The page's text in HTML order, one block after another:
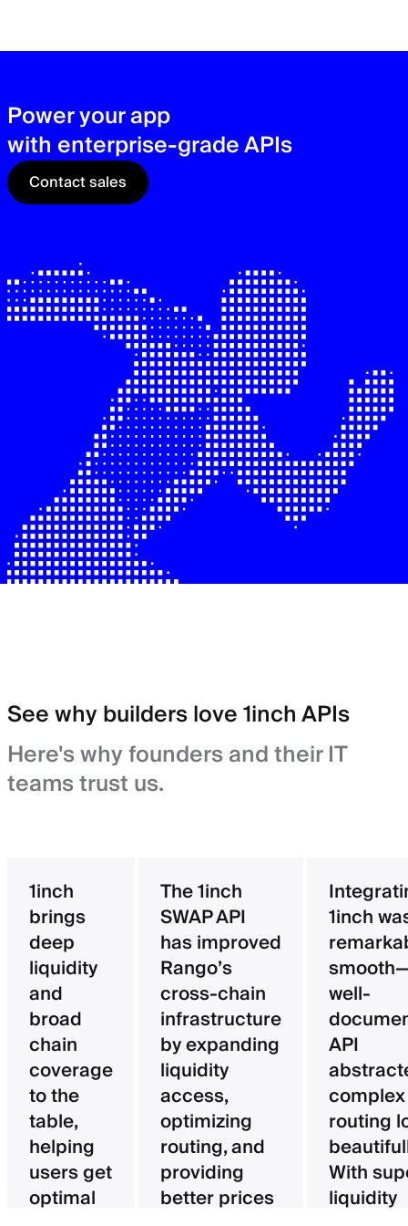
Power your app
with enterprise-grade APIs
Contact sales
See why builders love 1inch APIs
Here's why founders and their IT
teams trust us.
1inch
brings
deep
liquidity
and
broad
chain
coverage
to the
table,
helping
users get
optimal
The 1inch
SWAP API
has improved
Rango’s
cross-chain
infrastructure
by expanding
liquidity
access,
optimizing
routing, and
providing
better prices
1inch
well-
API
complex
routing
With
liquidity